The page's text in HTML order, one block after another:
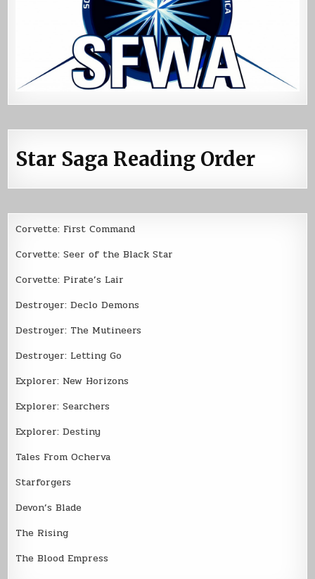
Star Saga Reading Order
Corvette: First Command
Corvette: Seer of the Black Star
Corvette: Pirate’s Lair
Destroyer: Declo Demons
Destroyer: The Mutineers
Destroyer: Letting Go
Explorer: New Horizons
Explorer: Searchers
Explorer: Destiny
Tales From Ocherva
Starforgers
Devon’s Blade
The Rising
The Blood Empress